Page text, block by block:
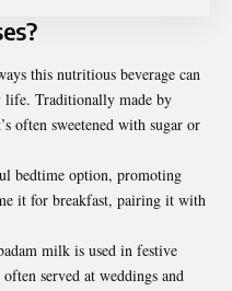
this nutritious beverage can
life. Traditionally made by
often sweetened with sugar or
bedtime option, promoting
it for breakfast, pairing it with
milk is used in festive
served at weddings and